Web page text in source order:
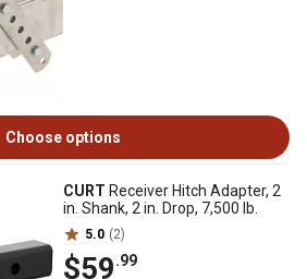
Choose options
CURT Receiver Hitch Adapter, 2
in. Shank, 2 in. Drop, 7,500 lb.
5.0 (2)
$59.99